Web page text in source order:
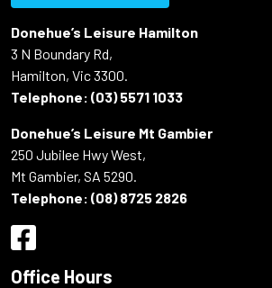
Donehue’s Leisure Hamilton
3 N Boundary Rd,
Hamilton, Vic 3300.
Telephone: (03) 5571 1033
Donehue’s Leisure Mt Gambier
250 Jubilee Hwy West,
Mt Gambier, SA 5290.
Telephone: (08) 8725 2826
Office Hours